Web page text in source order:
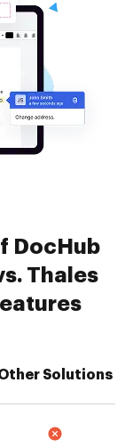
DocHub
Thales
Solutions